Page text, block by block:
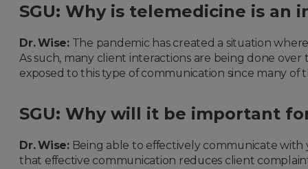
SGU: Why is telemedicine is
Dr. Wise:The pandemic has created a situation
As such, many client interactions are being done
exposed to this type of communication since many
SGU: Why will it be important
Dr. Wise:Being able to effectively communicate with
that effective communication reduces client